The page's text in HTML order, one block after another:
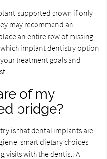
supported crown if only
may recommend an
an entire row of missing
implant dentistry option
treatment goals and
of my
bridge?
is that dental implants are
smart dietary choices,
visits with the dentist. A